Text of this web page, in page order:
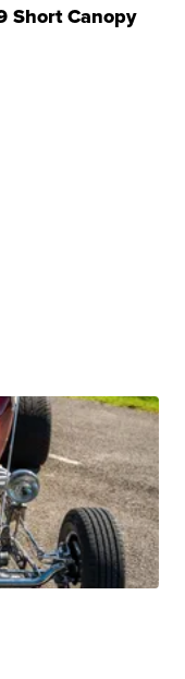
Short Canopy